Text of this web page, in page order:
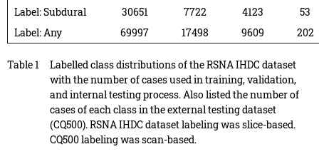
Label: Subdural 30651 7722 4123
53
Label: Any
69997 17498 9609 202
Table 1
Labelled class distributions of the RSNA IHDC dataset
with the number of cases used in training, validation,
and internal testing process. Also listed the number of
cases of each class in the external testing dataset
(CQ500). RSNA IHDC dataset labeling was slice-based.
CQ500 labeling was scan-based.